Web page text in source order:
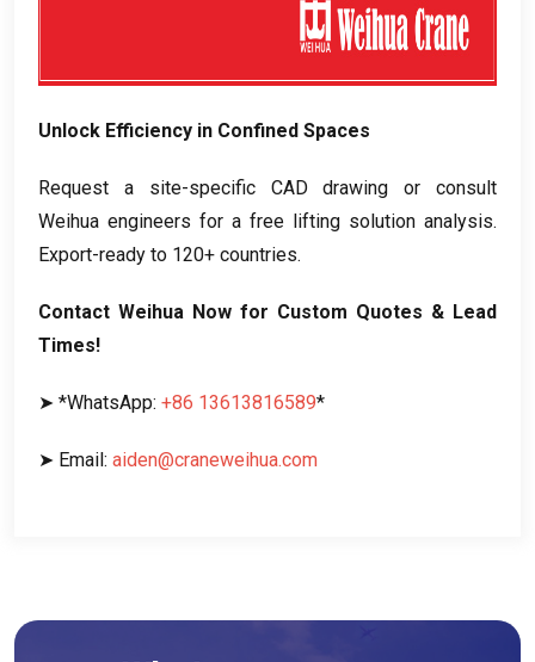
Unlock Efficiency in Confined Spaces
Request a site-specific CAD drawing or consult
Weihua engineers for a free lifting solution analysis.
Export-ready to 120+ countries.
Contact Weihua Now for Custom Quotes & Lead
Times!
➤ *WhatsApp: +86 13613816589*
➤ Email: aiden@craneweihua.com